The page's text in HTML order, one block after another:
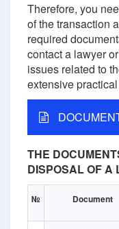
Therefore, you
of the transaction
required
contact a lawyer
issues related to
extensive
THE
DISPOSAL OF A
№ Document